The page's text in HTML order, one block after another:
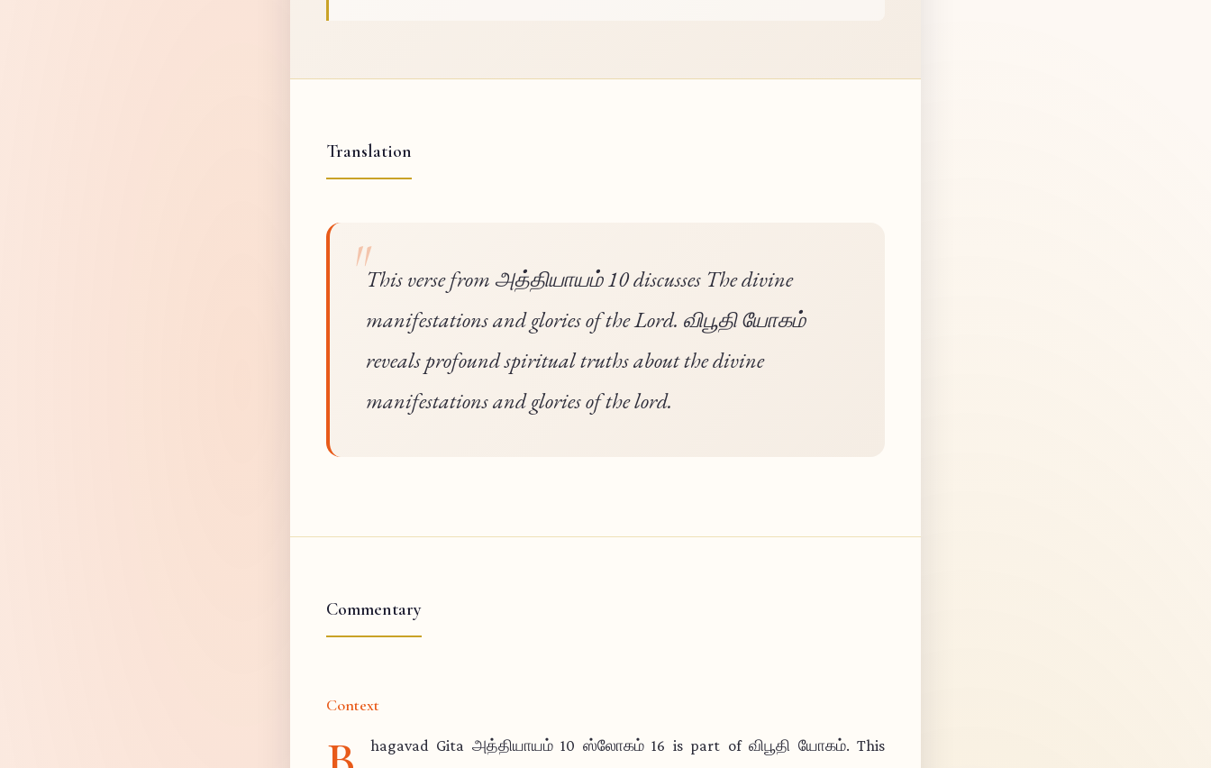
Translation
This verse from அத்தியாயம் 10 discusses The divine
manifestations and glories of the Lord. விபூதி யோகம்
reveals profound spiritual truths about the divine
manifestations and glories of the lord.
Commentary
Context
hagavad Gita அத்தியாயம் 10 ஸ்லோகம் 16 is part of விபூதி யோகம். This